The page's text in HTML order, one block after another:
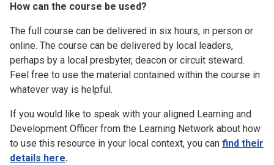
How can the course be used?
The full course can be delivered in six hours, in person or
online. The course can be delivered by local leaders,
perhaps by a local presbyter, deacon or circuit steward.
Feel free to use the material contained within the course in
whatever way is helpful.
If you would like to speak with your aligned Learning and
Development Officer from the Learning Network about how
to use this resource in your local context, you can find their
details here.